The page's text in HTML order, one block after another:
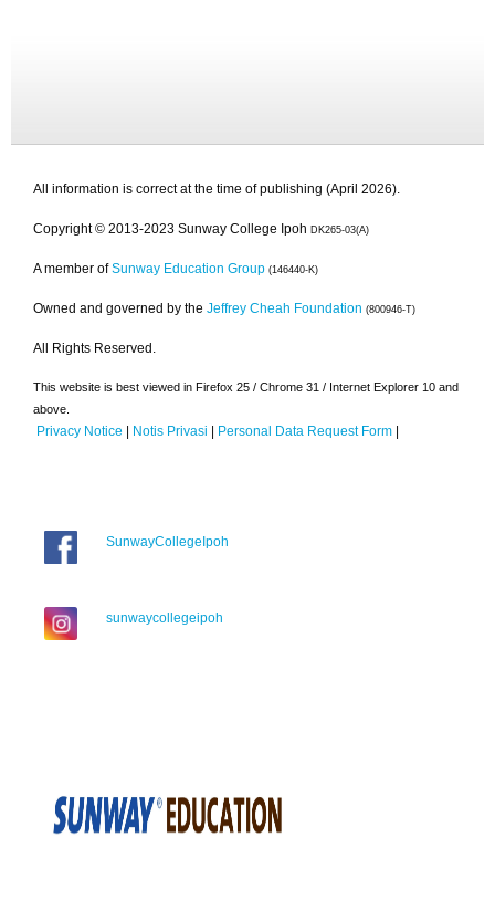
All information is correct at the time of publishing (April 2026).
Copyright © 2013-2023 Sunway College Ipoh DK265-03(A)
A member of Sunway Education Group (146440-K)
Owned and governed by the Jeffrey Cheah Foundation (800946-T)
All Rights Reserved.
This website is best viewed in Firefox 25 / Chrome 31 / Internet Explorer 10 and
above.
Privacy Notice | Notis Privasi | Personal Data Request Form |
SunwayCollegeIpoh
sunwaycollegeipoh